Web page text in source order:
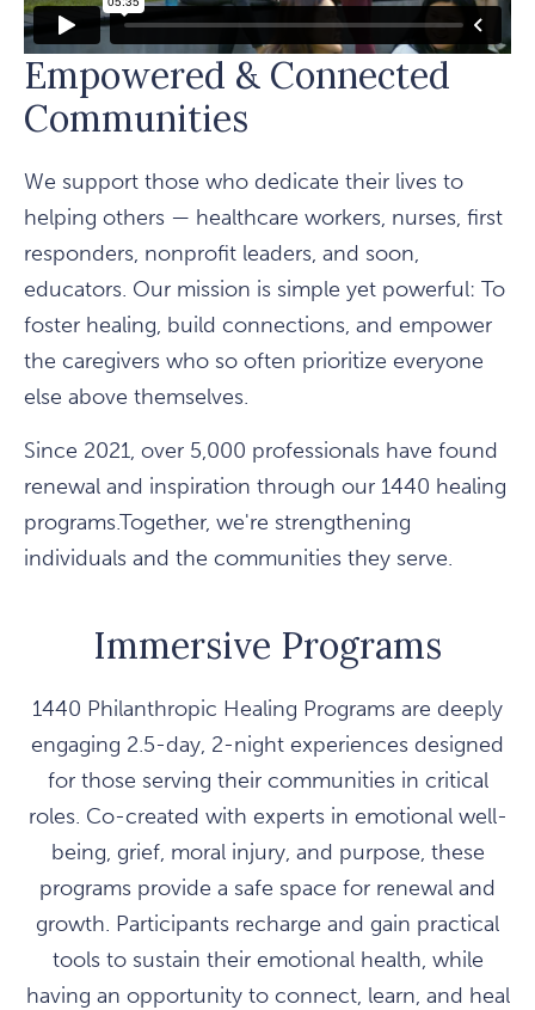
Empowered & Connected
Communities
We support those who dedicate their lives to
helping others — healthcare workers, nurses, first
responders, nonprofit leaders, and soon,
educators. Our mission is simple yet powerful: To
foster healing, build connections, and empower
the caregivers who so often prioritize everyone
else above themselves.
Since 2021, over 5,000 professionals have found
renewal and inspiration through our 1440 healing
programs.Together, we're strengthening
individuals and the communities they serve.
Immersive Programs
1440 Philanthropic Healing Programs are deeply
engaging 2.5-day, 2-night experiences designed
for those serving their communities in critical
roles. Co-created with experts in emotional well-
being, grief, moral injury, and purpose, these
programs provide a safe space for renewal and
growth. Participants recharge and gain practical
tools to sustain their emotional health, while
having an opportunity to connect, learn, and heal